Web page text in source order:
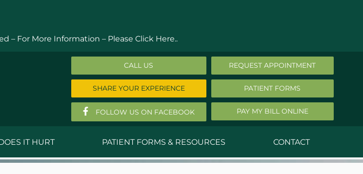
– For More Information – Please Click Here..
CALL US REQUEST APPOINTMENT
SHARE YOUR EXPERIENCE PATIENT FORMS
FOLLOW US ON FACEBOOK PAY MY BILL ONLINE
IT HURT PATIENT FORMS & RESOURCES CONTACT